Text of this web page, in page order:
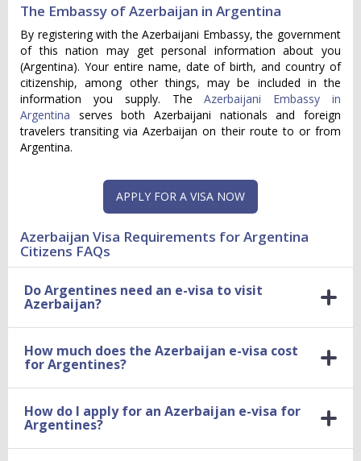
The Embassy of Azerbaijan in Argentina
By registering with the Azerbaijani Embassy, the government
of this nation may get personal information about you
(Argentina). Your entire name, date of birth, and country of
citizenship, among other things, may be included in the
information you supply. TheAzerbaijani Embassy in
Argentina serves both Azerbaijani nationals and foreign
travelers transiting via Azerbaijan on their route to or from
Argentina.
APPLY FOR A VISA NOW
Azerbaijan Visa Requirements for Argentina
Citizens FAQs
Do Argentines need an e-visa to visit
Azerbaijan?
How much does the Azerbaijan e-visa cost
for Argentines?
How do I apply for an Azerbaijan e-visa for
Argentines?